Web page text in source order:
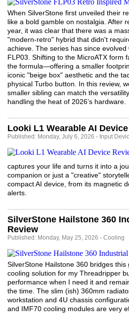
When SilverStone first unveiled their
like a bold gamble on nostalgia. After
year, it was clear that there was a
"modern-retro" hybrid that didn't
achieve. The series has since evolved
FLP03. Shifting to the MicroATX form
the formula—offering a smaller
iconic "beige box" aesthetic and the
physical Turbo button. In this review,
smaller sibling can match the
handling the heat of 2026’s hardware.
Looki L1 Wearable AI
Published: Monday, July 6, 2026 - Input
captures your life and turns it into a
companion or just a "creative"
compact AI device, from its magnetic
alerts.
SilverStone Hailstone 360
Review
Published: Monday, May 25, 2026 - Cooling
SilverStone Hailstone 360 bridges
cooling solution for my Threadripper
performance when I need it and
the time. The slim (ish) 360mm
workstation and 4U chassis
and IMF70 cooling modules are very